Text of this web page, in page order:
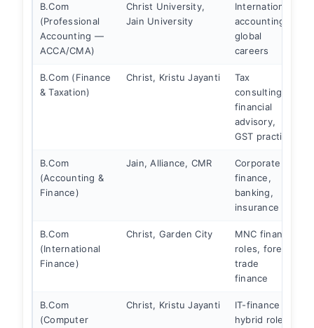
B.Com
(Professional
Accounting —
ACCA/CMA)
Christ University,
Jain University
International
accounting,
global
careers
B.Com (Finance
& Taxation)
Christ, Kristu Jayanti
Tax
consulting,
financial
advisory,
GST practice
B.Com
(Accounting &
Finance)
Jain, Alliance, CMR
Corporate
finance,
banking,
insurance
B.Com
(International
Finance)
Christ, Garden City
MNC finance
roles, forex,
trade
finance
B.Com
(Computer
Christ, Kristu Jayanti
IT-finance
hybrid roles,